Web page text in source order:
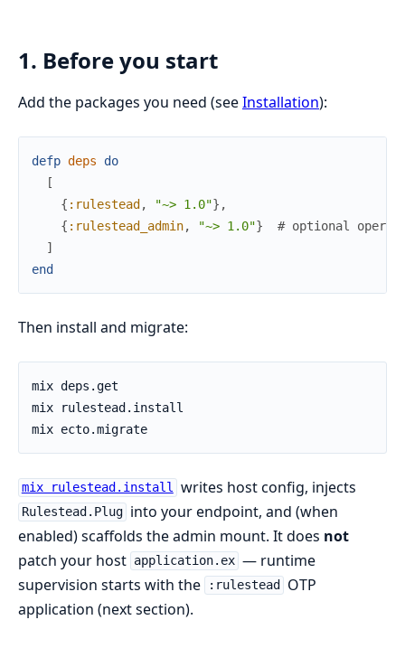
1. Before you start
Add the packages you need (seeInstallation):
defp deps
do
[
{ :rulestead , "~> 1.0"} ,
{ :rulestead_admin, "~> 1.0"}
# optional
]
end
Then install and migrate:
mix rulestead.install writes host config, injects
Rulestead.Plug into your endpoint, and (when
enabled) scaffolds the admin mount. It does not
patch your host application.ex — runtime
supervision starts with the
:rulestead
OTP
application (next section).